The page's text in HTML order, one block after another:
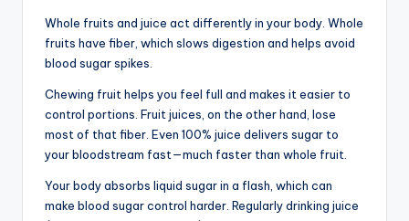
Whole fruits and juice act differently in your body. Whole
fruits have fiber, which slows digestion and helps avoid
blood sugar spikes.
Chewing fruit helps you feel full and makes it easier to
control portions. Fruit juices, on the other hand, lose
most of that fiber. Even 100% juice delivers sugar to
your bloodstream fast—much faster than whole fruit.
Your body absorbs liquid sugar in a flash, which can
make blood sugar control harder. Regularly drinking juice